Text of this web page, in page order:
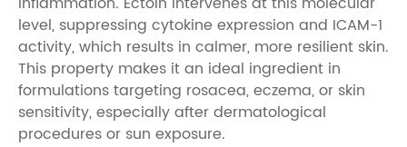
level, suppressing cytokine expression and ICAM-1
activity, which results in calmer, more resilient skin.
This property makes it an ideal ingredient in
formulations targeting rosacea, eczema, or skin
sensitivity, especially after dermatological
procedures or sun exposure.